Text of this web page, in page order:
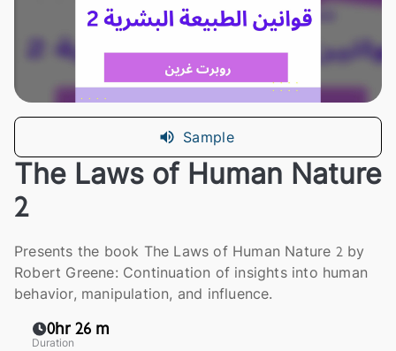
Sample
The Laws of Human Nature
2
Presents the book The Laws of Human Nature 2 by
Robert Greene: Continuation of insights into human
behavior, manipulation, and influence.
0hr 26 m
Duration